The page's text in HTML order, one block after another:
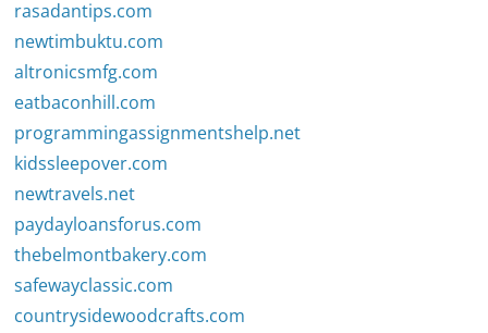
rasadantips.com
newtimbuktu.com
altronicsmfg.com
eatbaconhill.com
programmingassignmentshelp.net
kidssleepover.com
newtravels.net
paydayloansforus.com
thebelmontbakery.com
safewayclassic.com
countrysidewoodcrafts.com